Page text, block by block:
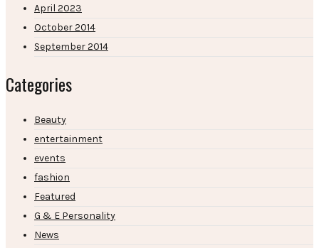
April 2023
October 2014
September 2014
Categories
Beauty
entertainment
events
fashion
Featured
G & E Personality
News